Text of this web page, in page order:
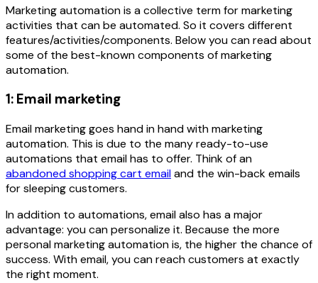
Marketing automation is a collective term for marketing
activities that can be automated. So it covers different
features/activities/components. Below you can read about
some of the best-known components of marketing
automation.
1: Email marketing
Email marketing goes hand in hand with marketing
automation. This is due to the many ready-to-use
automations that email has to offer. Think of an
abandoned shopping cart emailand the win-back emails
for sleeping customers.
In addition to automations, email also has a major
advantage: you can personalize it. Because the more
personal marketing automation is, the higher the chance of
success. With email, you can reach customers at exactly
the right moment.